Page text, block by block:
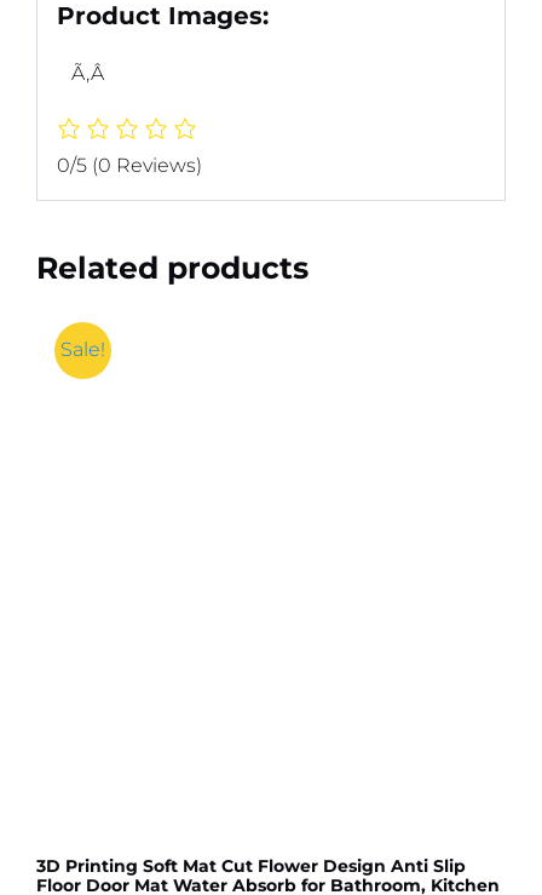
Product Images:
Ã‚Â
0/5 (0 Reviews)
Related products
Sale!
3D Printing Soft Mat Cut Flower Design Anti Slip
Floor Door Mat Water Absorb for Bathroom, Kitchen